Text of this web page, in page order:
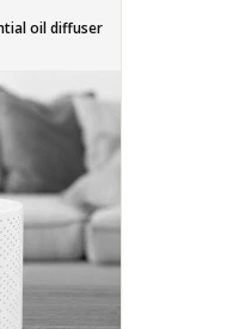
oil diffuser